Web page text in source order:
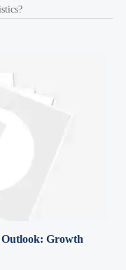
Growth